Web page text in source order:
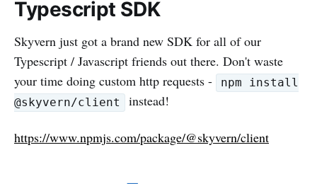
Typescript SDK
Skyvern just got a brand new SDK for all of our
Typescript / Javascript friends out there. Don't waste
your time doing custom http requests -
npm install
@skyvern/client
instead!
https://www.npmjs.com/package/@skyvern/client